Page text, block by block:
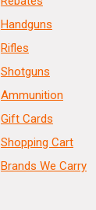
Handguns
Rifles
Shotguns
Ammunition
Gift Cards
Shopping Cart
Brands We Carry